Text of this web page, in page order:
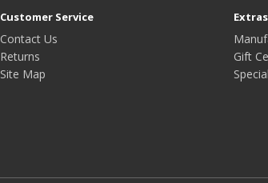
Customer Service
Contact Us
Returns
Site Map
Extras
Gift